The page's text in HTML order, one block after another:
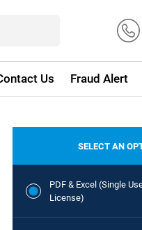
Us Fraud Alert
SELECT AN
PDF & Excel (Single
License)